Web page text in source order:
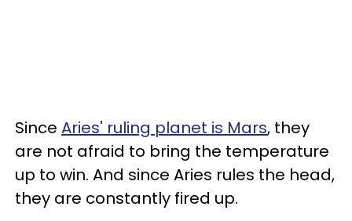
Since Aries' ruling planet is Mars, they
are not afraid to bring the temperature
up to win. And since Aries rules the head,
they are constantly fired up.